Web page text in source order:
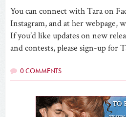
You can connect with Tara on
Instagram, and at her webpage,
If you’d like updates on new
and contests, please sign-up for
0 COMMENTS